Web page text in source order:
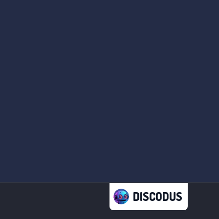
DISCODUS